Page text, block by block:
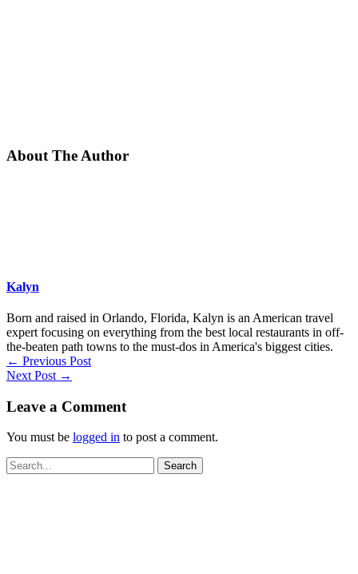
About The Author
Kalyn
Born and raised in Orlando, Florida, Kalyn is an American travel
expert focusing on everything from the best local restaurants in off-
the-beaten path towns to the must-dos in America's biggest cities.
← Previous Post
Next Post →
Leave a Comment
You must be logged in to post a comment.
Search
for: